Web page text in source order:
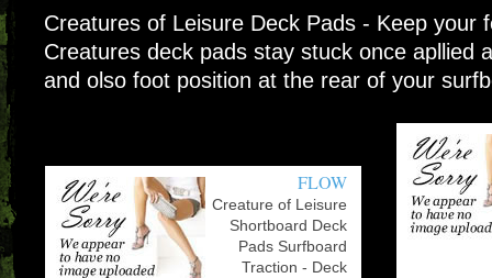
Creatures of Leisure Deck Pads - Keep your
Creatures deck pads stay stuck once apllied
and olso foot position at the rear of your
FLOW
Creature of Leisure
Shortboard Deck
Pads Surfboard
Traction - Deck